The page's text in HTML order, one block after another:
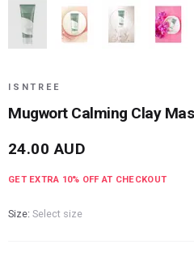
ISNTREE
Mugwort Calming Clay
24.00 AUD
GET EXTRA 10% OFF AT CHECKOUT
Size: Select size